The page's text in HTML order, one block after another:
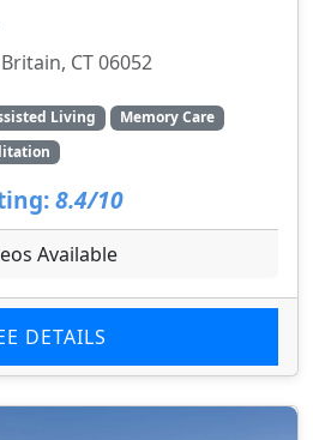
CT 06052
Living
Memory Care
8.4/10
Available
DETAILS